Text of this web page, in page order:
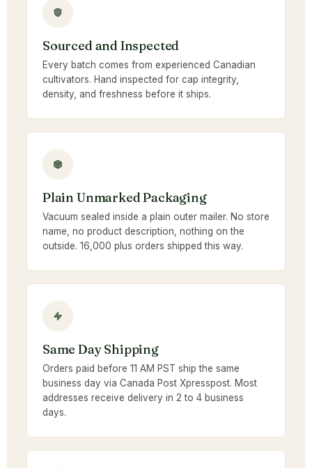
Sourced and Inspected
Every batch comes from experienced Canadian
cultivators. Hand inspected for cap integrity,
density, and freshness before it ships.
Plain Unmarked Packaging
Vacuum sealed inside a plain outer mailer. No store
name, no product description, nothing on the
outside. 16,000 plus orders shipped this way.
Same Day Shipping
Orders paid before 11 AM PST ship the same
business day via Canada Post Xpresspost. Most
addresses receive delivery in 2 to 4 business
days.